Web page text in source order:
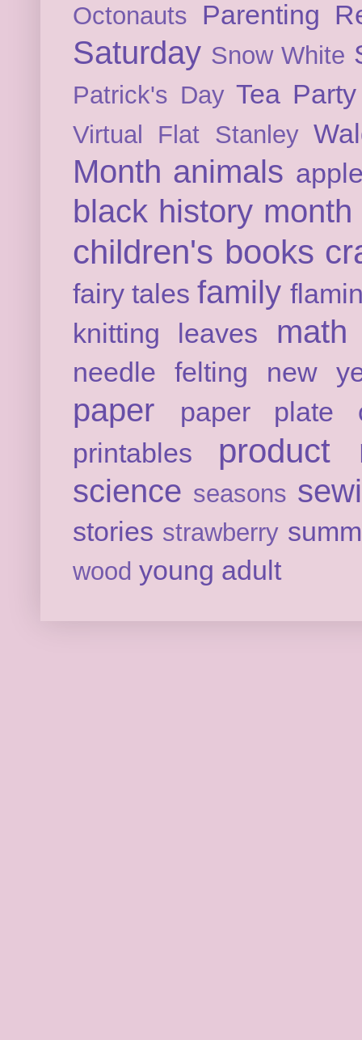
Octonauts Parenting
Saturday Snow White
Patrick's Day Tea Party
Virtual Flat Stanley
Month animals
black history month
children's books
fairy tales family
knitting
leaves math
needle felting new
paper
paper plate
printables
product
science seasons
stories strawberry
wood young adult